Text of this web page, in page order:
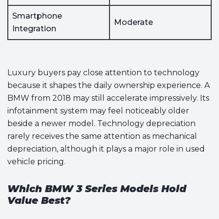
Smartphone
Integration
Moderate
Luxury buyers pay close attention to technology
because it shapes the daily ownership experience. A
BMW from 2018 may still accelerate impressively. Its
infotainment system may feel noticeably older
beside a newer model. Technology depreciation
rarely receives the same attention as mechanical
depreciation, although it plays a major role in used
vehicle pricing.
Which BMW 3 Series Models Hold
Value Best?